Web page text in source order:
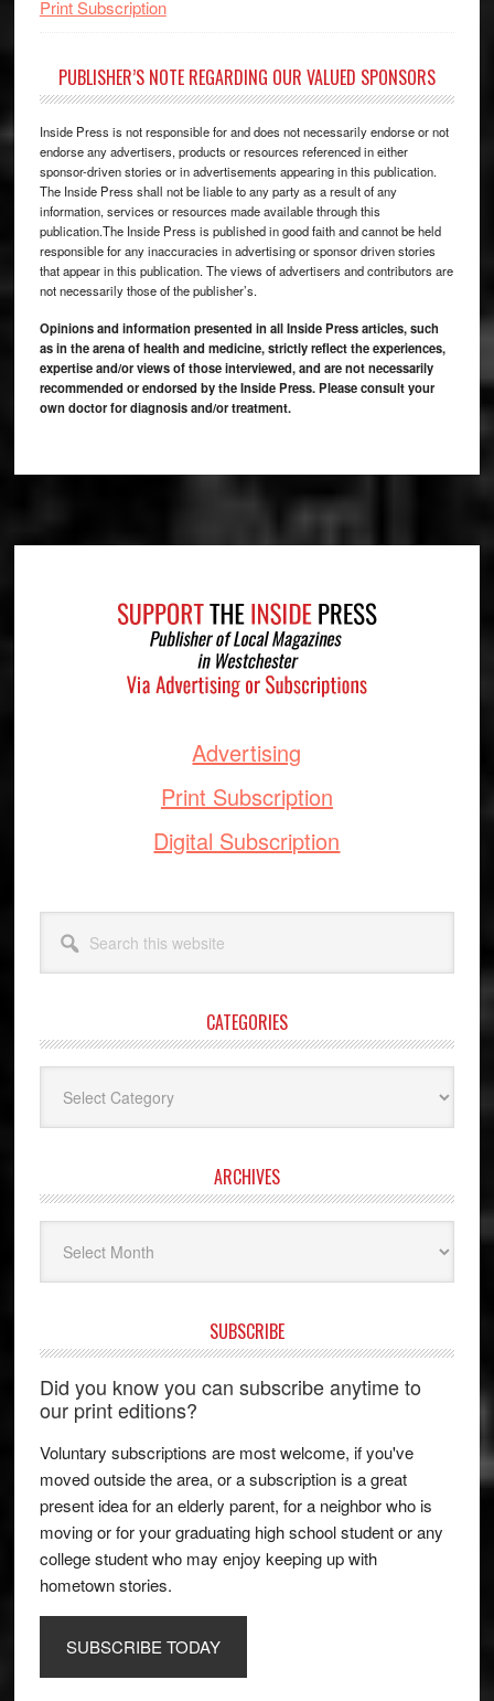
Print Subscription
PUBLISHER’S NOTE REGARDING OUR VALUED SPONSORS
Inside Press is not responsible for and does not necessarily endorse or not
endorse any advertisers, products or resources referenced in either
sponsor-driven stories or in advertisements appearing in this publication.
The Inside Press shall not be liable to any party as a result of any
information, services or resources made available through this
publication.The Inside Press is published in good faith and cannot be held
responsible for any inaccuracies in advertising or sponsor driven stories
that appear in this publication. The views of advertisers and contributors are
not necessarily those of the publisher’s.
Opinions and information presented in all Inside Press articles, such
as in the arena of health and medicine, strictly reflect the experiences,
expertise and/or views of those interviewed, and are not necessarily
recommended or endorsed by the Inside Press. Please consult your
own doctor for diagnosis and/or treatment.
Advertising
Print Subscription
Digital Subscription
this
website
CATEGORIES
ARCHIVES
SUBSCRIBE
Did you know you can subscribe anytime to
our print editions?
Voluntary subscriptions are most welcome, if you've
moved outside the area, or a subscription is a great
present idea for an elderly parent, for a neighbor who is
moving or for your graduating high school student or any
college student who may enjoy keeping up with
hometown stories.
SUBSCRIBE TODAY